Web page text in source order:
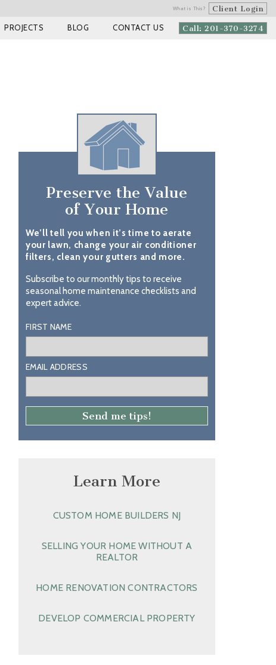
What is This? Client Login
Call: 201-370-3274
PROJECTS BLOG CONTACT US
Preserve the Value
of Your Home
We’ll tell you when it’s time to aerate
your lawn, change your air conditioner
filters, clean your gutters and more.
Subscribe to our monthly tips to receive
seasonal home maintenance checklists and
expert advice.
FIRST NAME
EMAIL ADDRESS
Learn More
CUSTOM HOME BUILDERS NJ
SELLING YOUR HOME WITHOUT A
REALTOR
HOME RENOVATION CONTRACTORS
DEVELOP COMMERCIAL PROPERTY